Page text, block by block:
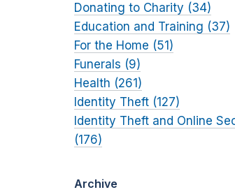
Donating to Charity (34)
Education and Training (37)
For the Home (51)
Funerals (9)
Health (261)
Identity Theft (127)
Identity Theft and Online
(176)
Archive